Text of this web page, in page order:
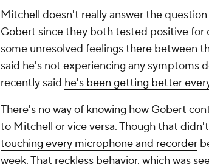
Mitchell doesn't really answer the
Gobert since they both tested positive for
some unresolved feelings there between
said he's not experiencing any symptoms
recently said he's been getting better
There's no way of knowing how Gobert
to Mitchell or vice versa. Though that
touching every microphone and recorder
week. That reckless behavior, which was